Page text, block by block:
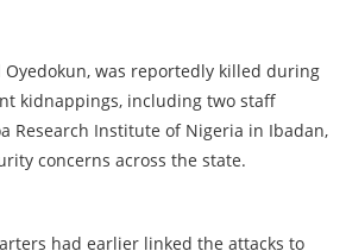
Oyedokun, was reportedly killed during
kidnappings, including two staff
Research Institute of Nigeria in Ibadan,
concerns across the state.
had earlier linked the attacks to